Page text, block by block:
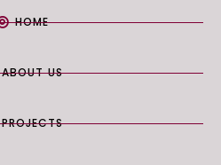
HOME
ABOUT US
PROJECTS